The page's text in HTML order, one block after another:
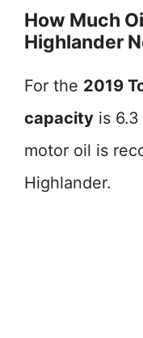
How Much
Highlander
For the 2019
capacity is
motor oil is
Highlander.